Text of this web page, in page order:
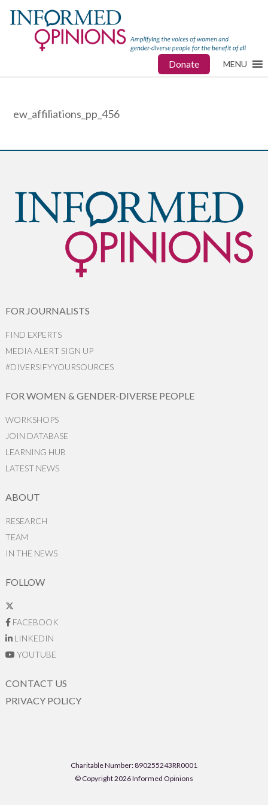
Donate MENU
ew_affiliations_pp_456
FOR JOURNALISTS
FIND EXPERTS
MEDIA ALERT SIGN UP
#DIVERSIFYYOURSOURCES
FOR WOMEN & GENDER-DIVERSE PEOPLE
WORKSHOPS
JOIN DATABASE
LEARNING HUB
LATEST NEWS
ABOUT
RESEARCH
TEAM
IN THE NEWS
FOLLOW
FACEBOOK
LINKEDIN
YOUTUBE
CONTACT US
PRIVACY POLICY
Charitable Number: 890255243RR0001
© Copyright 2026 Informed Opinions